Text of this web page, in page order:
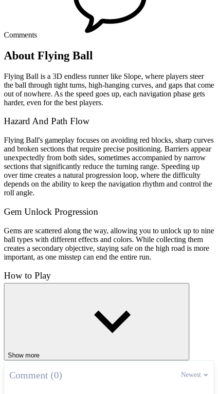
Comments
About Flying Ball
Flying Ball is a 3D endless runner like Slope, where players steer
the ball through tight turns, high-hanging curves, and gaps that come
out of nowhere. As the speed goes up, each navigation phase gets
harder, even for the best players.
Hazard And Path Flow
Flying Ball's gameplay focuses on avoiding red blocks, sharp curves
and broken sections that require precise positioning. Barriers appear
unexpectedly from both sides, sometimes accompanied by narrow
sections that significantly reduce the turning range. Speeding up
over time creates a natural progression loop, where the difficulty
depends on the ability to keep the navigation rhythm and control the
roll angle.
Gem Unlock Progression
Gems are scattered along the way, allowing you to unlock up to nine
ball types with different effects and colors. While collecting them
creates a secondary objective, staying safe on the high road is more
important, as one misstep can end the entire run.
How to Play
More Rolling Adventures
Tunnel Ball
obstacles
Show more
Comment (0) Newest